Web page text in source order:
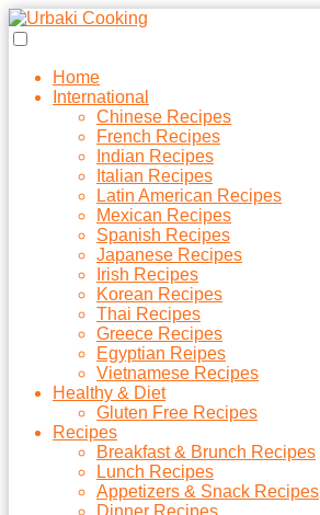
Home
International
Chinese Recipes
French Recipes
Indian Recipes
Italian Recipes
Latin American Recipes
Mexican Recipes
Spanish Recipes
Japanese Recipes
Irish Recipes
Korean Recipes
Thai Recipes
Greece Recipes
Egyptian Reipes
Vietnamese Recipes
Healthy & Diet
Gluten Free Recipes
Recipes
Breakfast & Brunch Recipes
Lunch Recipes
Appetizers & Snack Recipes
Dinner Recipes